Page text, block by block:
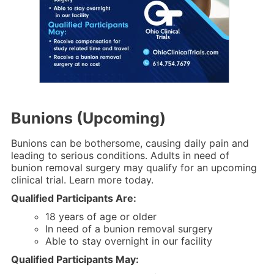
Bunions (Upcoming)
Bunions can be bothersome, causing daily pain and
leading to serious conditions. Adults in need of
bunion removal surgery may qualify for an upcoming
clinical trial. Learn more today.
Qualified Participants Are:
18 years of age or older
In need of a bunion removal surgery
Able to stay overnight in our facility
Qualified Participants May: